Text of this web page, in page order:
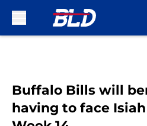
Buffalo Bills will
having to face